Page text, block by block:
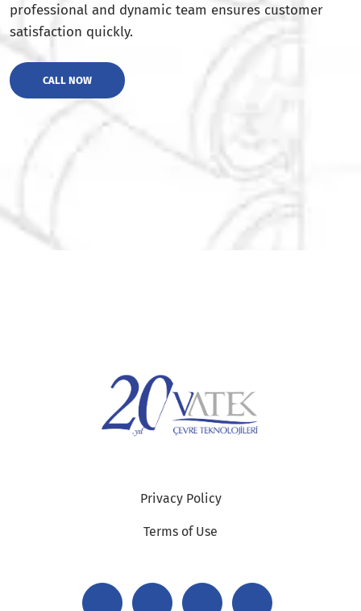
professional and dynamic team ensures customer
satisfaction quickly.
CALL NOW
Privacy Policy
Terms of Use